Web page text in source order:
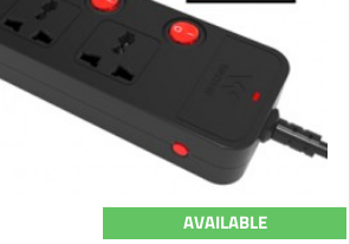
AVAILABLE